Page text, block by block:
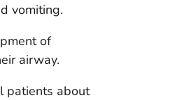
vomiting.
of
airway.
patients about